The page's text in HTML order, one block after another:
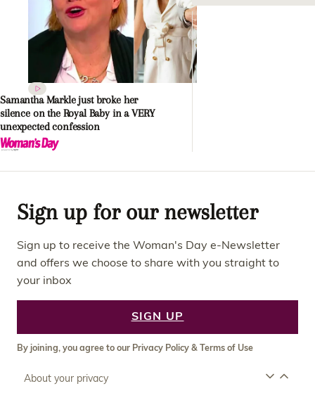
Samantha Markle just broke her
silence on the Royal Baby in a VERY
unexpected confession
Sign up for our newsletter
Sign up to receive the Woman's Day e-Newsletter
and offers we choose to share with you straight to
your inbox
SIGN UP
By joining, you agree to our Privacy Policy&Terms of Use
About your privacy